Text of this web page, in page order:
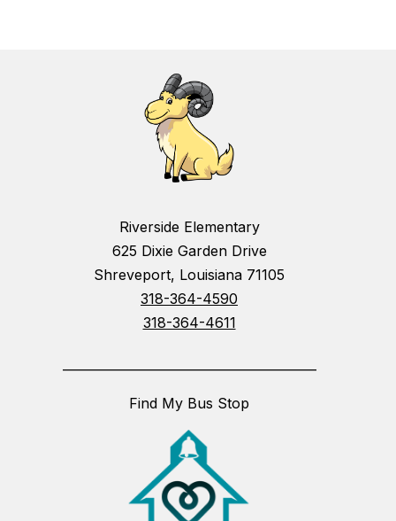
Riverside Elementary
625 Dixie Garden Drive
Shreveport, Louisiana 71105
318-364-4590
318-364-4611
Find My Bus Stop